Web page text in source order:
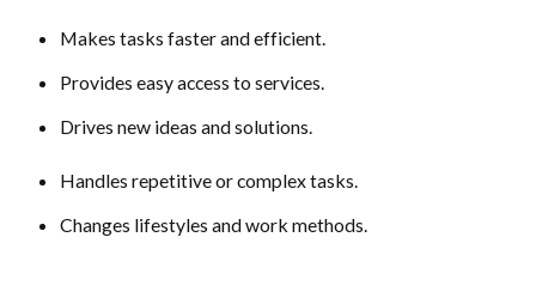
Makes tasks faster and efficient.
Provides easy access to services.
Drives new ideas and solutions.
Handles repetitive or complex tasks.
Changes lifestyles and work methods.